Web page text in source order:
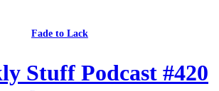
Fade to Lack
Stuff Podcast #420